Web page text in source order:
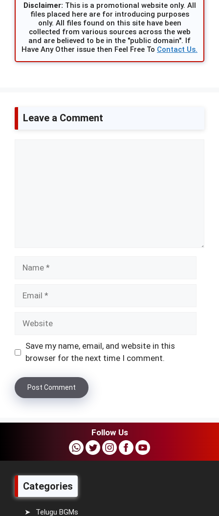
Disclaimer: This is a promotional website only. All
files placed here are for introducing purposes
only. All files found on this site have been
collected from various sources across the web
and are believed to be in the "public domain". If
Have Any Other issue then Feel Free To Contact Us.
Leave a Comment
Save my name, email, and website in this
browser for the next time I comment.
Follow Us
Categories
Telugu BGMs